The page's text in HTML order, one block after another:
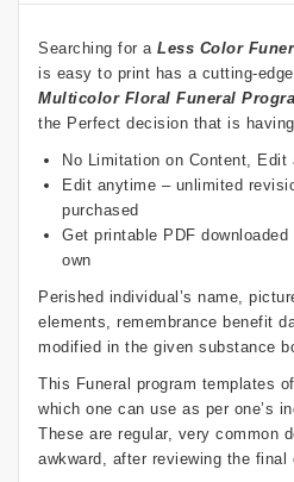
Searching for a Less Color
is easy to print has a cutting-
Multicolor Floral Funeral
the Perfect decision that is
No Limitation on Content, Edit
Edit anytime – unlimited
purchased
Get printable PDF
own
Perished individual’s name,
elements, remembrance benefit
modified in the given substance
This Funeral program templates
which one can use as per one’s
These are regular, very common
awkward, after reviewing the